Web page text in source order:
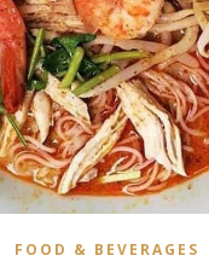
FOOD & BEVERAGES